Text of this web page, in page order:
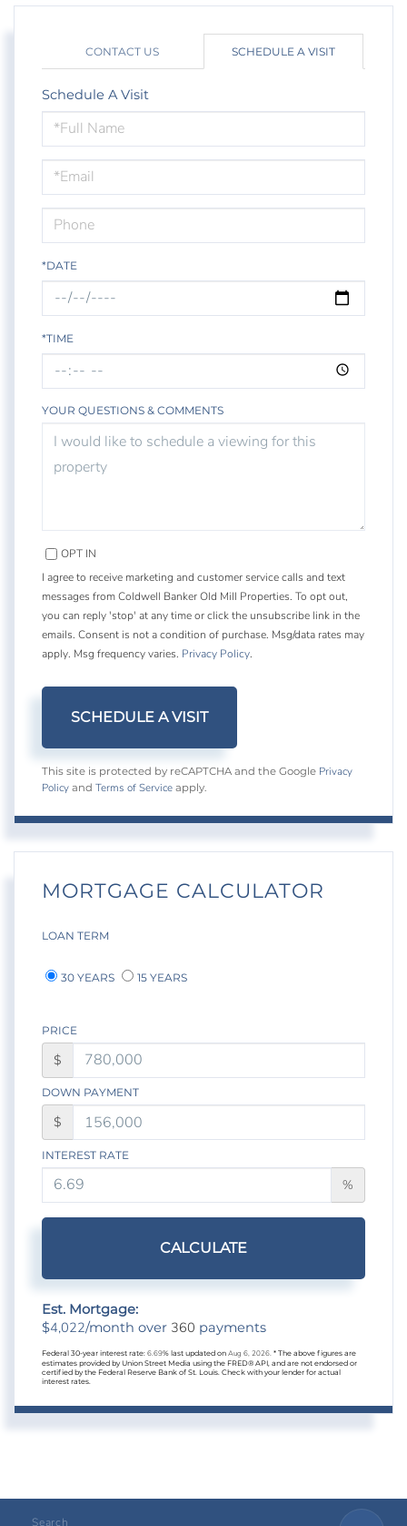
CONTACT US SCHEDULE A VISIT
Schedule A Visit
Schedule
a
Visit
*DATE
*TIME
YOUR QUESTIONS & COMMENTS
OPT IN
I agree to receive marketing and customer service calls and text
messages from Coldwell Banker Old Mill Properties. To opt out,
you can reply 'stop' at any time or click the unsubscribe link in the
emails. Consent is not a condition of purchase. Msg/data rates may
apply. Msg frequency varies. Privacy Policy.
This site is protected by reCAPTCHA and the Google Privacy
Policy and Terms of Service apply.
MORTGAGE CALCULATOR
LOAN TERM
30 YEARS 15 YEARS
PRICE
$
DOWN PAYMENT
$
INTEREST RATE
%
CALCULATE
Est. Mortgage:
$4,022/month over 360 payments
Federal 30-year interest rate: 6.69% last updated on Aug 6, 2026. * The above figures are
estimates provided by Union Street Media using the FRED® API, and are not endorsed or
certified by the Federal Reserve Bank of St. Louis. Check with your lender for actual
interest rates.